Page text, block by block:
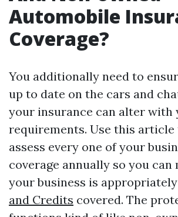
Automobile
Coverage?
You additionally need to
up to date on the cars and
your insurance can alter with
requirements. Use this article
assess every one of your
coverage annually so you can
your business is appropriately
and Credits covered. The